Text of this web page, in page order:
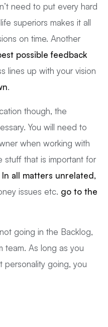
need to put every hard
superiors makes it all
on time. Another
possible feedback
lines up with your vision
.
though, the
You will need to
when working with
stuff that is important for
In all matters unrelated,
issues etc. go to the
going in the Backlog,
team. As long as you
personality going, you